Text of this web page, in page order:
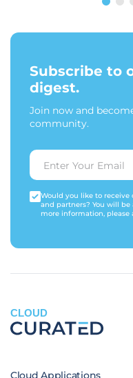
Subscribe to
digest.
Join now and
community.
Would you like to receive
and partners? You will
more information, please
CLOUD